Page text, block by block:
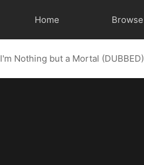
Home Browse
I'm Nothing but a Mortal (DUBBED)